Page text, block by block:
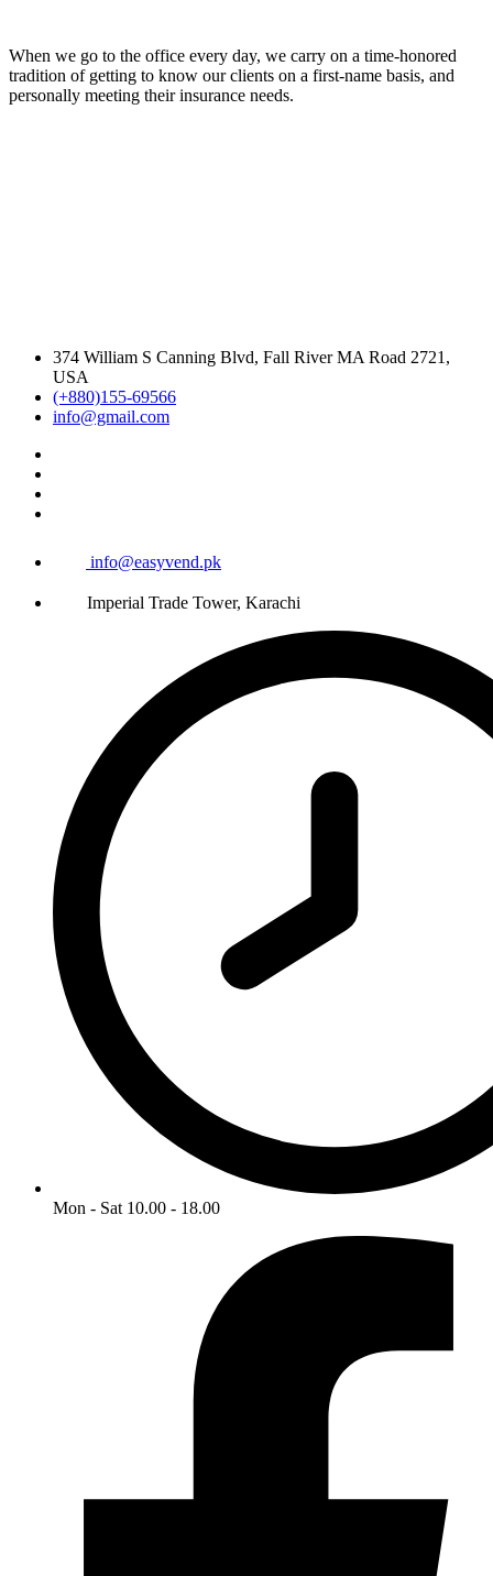
When we go to the office every day, we carry on a time-honored
tradition of getting to know our clients on a first-name basis, and
personally meeting their insurance needs.
374 William S Canning Blvd, Fall River MA Road 2721,
USA
(+880)155-69566
info@gmail.com
info@easyvend.pk
Imperial Trade Tower, Karachi
Mon - Sat 10.00 - 18.00